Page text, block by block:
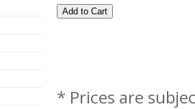
* Prices are